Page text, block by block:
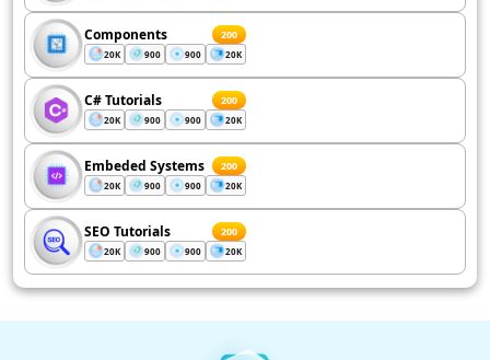
Components 200
20K 900 900 20K
C# Tutorials 200
20K 900 900 20K
Embeded Systems 200
20K 900 900 20K
SEO Tutorials 200
20K 900 900 20K